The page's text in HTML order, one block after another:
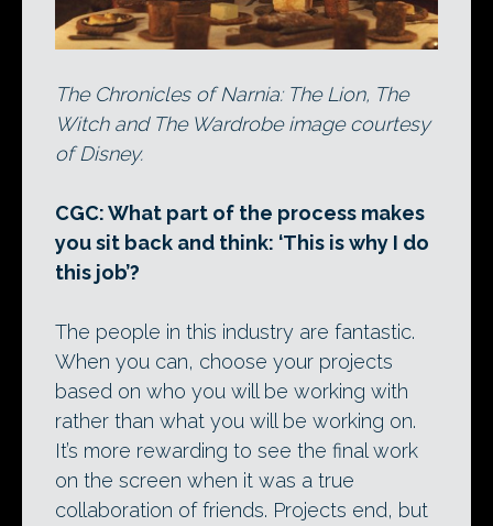
The Chronicles of Narnia: The Lion, The
Witch and The Wardrobe image courtesy
of Disney.
CGC: What part of the process makes
you sit back and think: ‘This is why I do
this job’?
The people in this industry are fantastic.
When you can, choose your projects
based on who you will be working with
rather than what you will be working on.
It’s more rewarding to see the final work
on the screen when it was a true
collaboration of friends. Projects end, but